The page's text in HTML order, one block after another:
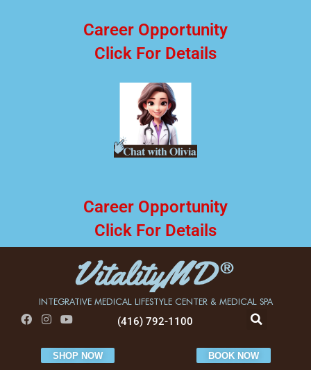
Career Opportunity
Click For Details
Career Opportunity
Click For Details
INTEGRATIVE MEDICAL LIFESTYLE CENTER & MEDICAL SPA
(416) 792-1100
BOOK NOW
SHOP NOW